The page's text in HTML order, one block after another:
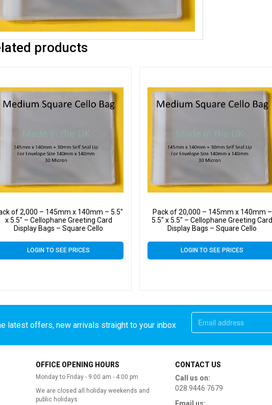
products
of 2,000 – 145mm x 140mm – 5.5″
x 5.5″ – Cellophane Greeting Card
Display Bags – Square Cello
LOGIN TO SEE PRICES
Pack of 20,000 – 145mm x 140mm –
5.5″ x 5.5″ – Cellophane Greeting Card
Display Bags – Square Cello
LOGIN TO SEE PRICES
latest offers, new arrivals straight to your inbox
OFFICE OPENING HOURS
Monday to Friday - 9:00 am - 4:00 pm
We are closed all holiday weekends and
public holidays
CONTACT US
Call us on:
028 9446 7679
Email us: